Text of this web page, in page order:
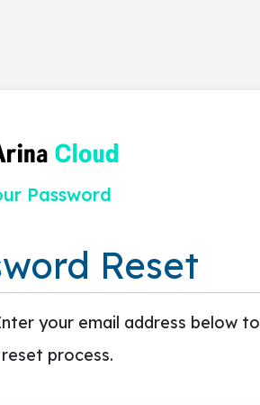
Password
Reset
your email address below to
process.